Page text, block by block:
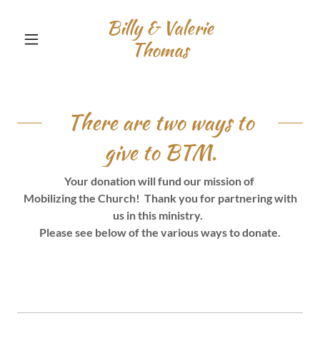
Billy & Valerie
Thomas
There are two ways to
give to BTM.
Your donation will fund our mission of
Mobilizing the Church! Thank you for partnering with
us in this ministry.
Please see below of the various ways to donate.